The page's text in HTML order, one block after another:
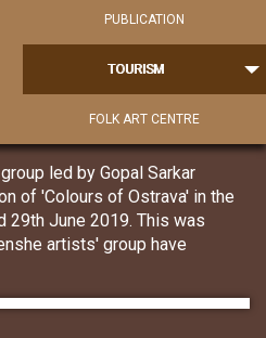
PUBLICATION
TOURISM
FOLK ART CENTRE
led by Gopal Sarkar
of 'Colours of Ostrava' in the
29th June 2019. This was
artists' group have